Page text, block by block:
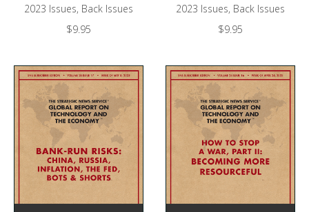
2023 Issues, Back Issues
$9.95
2023 Issues, Back Issues
$9.95